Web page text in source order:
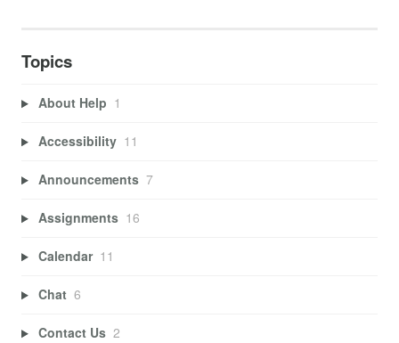
Topics
About Help 1
Accessibility 11
Announcements 7
Assignments 16
Calendar 11
Chat 6
Contact Us 2